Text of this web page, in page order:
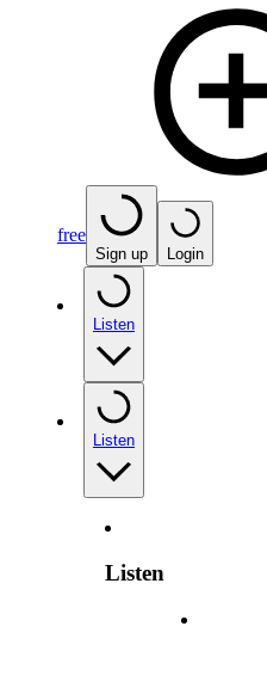
free
Sign up Login
Listen
Listen
Listen